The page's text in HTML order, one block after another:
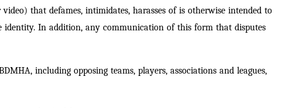
that defames, intimidates, harasses of is otherwise intended to
identity. In addition, any communication of this form that disputes
including opposing teams, players, associations and leagues,